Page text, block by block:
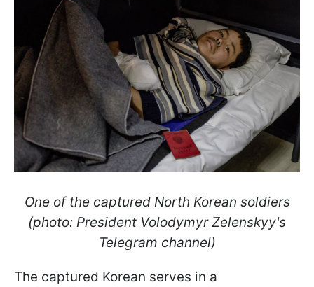
One of the captured North Korean soldiers
(photo: President Volodymyr Zelenskyy's
Telegram channel)
The captured Korean serves in a